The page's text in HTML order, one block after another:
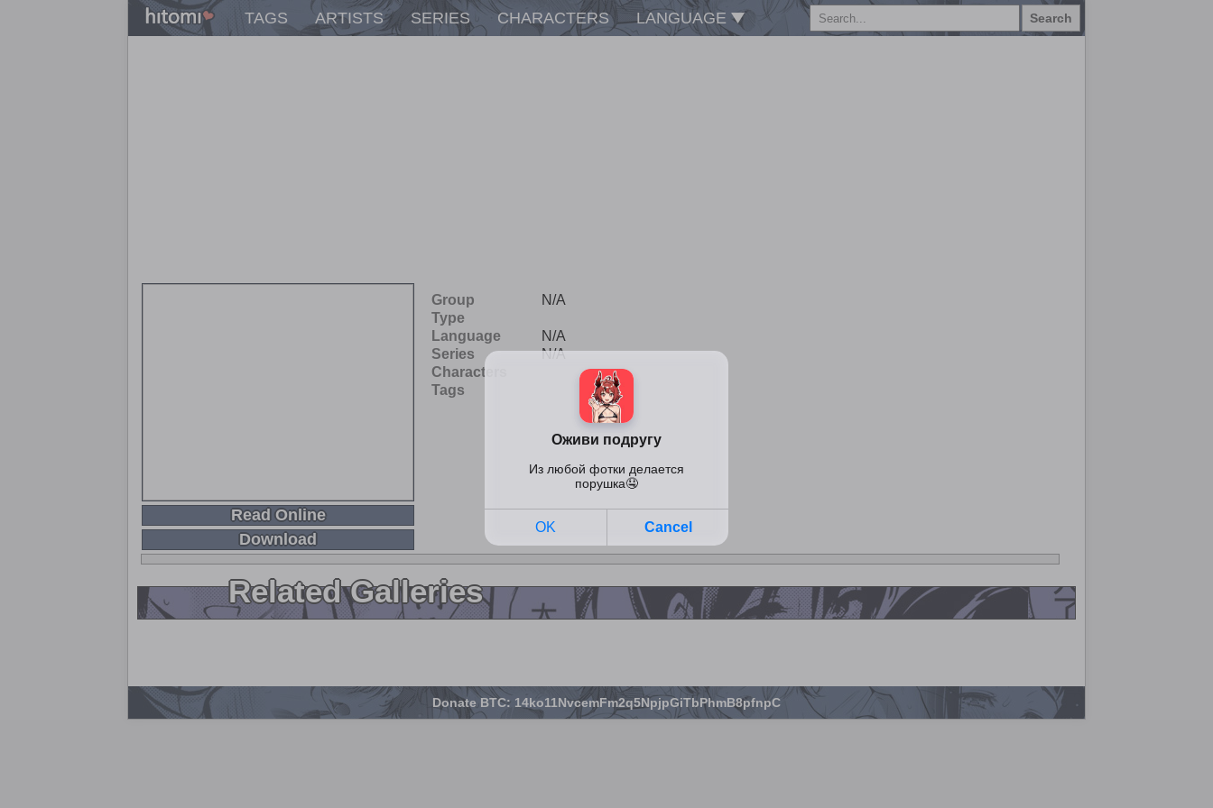
TAGS ARTISTS SERIES CHARACTERS LANGUAGE Search
Read Online
Download
Group
N/A
Type
Language
N/A
Series
N/A
Characters
Tags
Related Galleries
Donate BTC: 14ko11NvcemFm2q5NpjpGiTbPhmB8pfnpC